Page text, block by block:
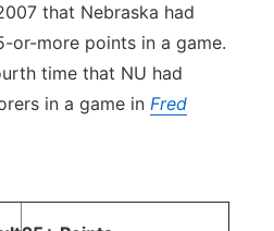
that Nebraska had
or-more points in a game.
time that NU had
in a game in Fred